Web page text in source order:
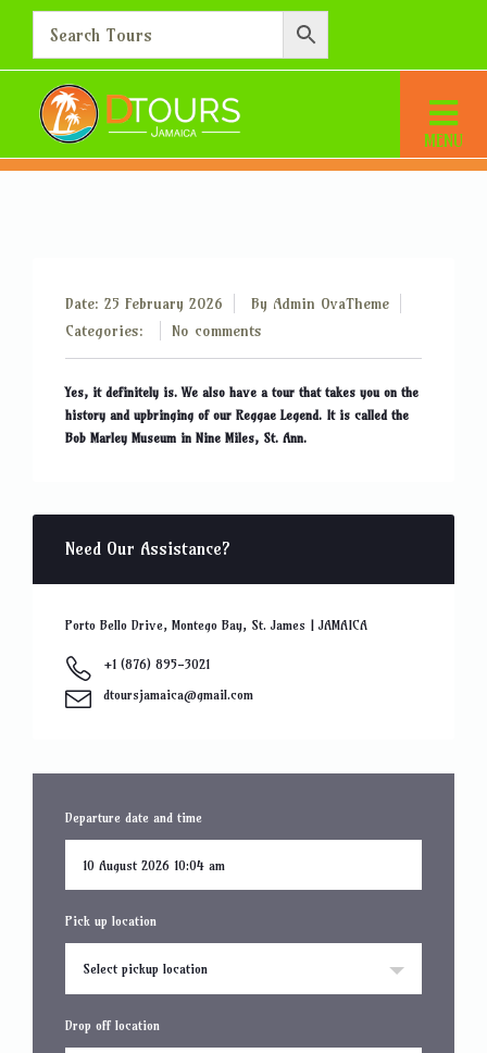
Is Jamaica really the home
of the famous Bob Marley?
Home Is Jamaica really the home of the famous Bob Marley?
Date: 25 February 2026 By Admin OvaTheme
Categories:
No comments
Yes, it definitely is. We also have a tour that takes you on the
history and upbringing of our Reggae Legend. It is called the
Bob Marley Museum in Nine Miles, St. Ann.
Need Our Assistance?
Porto Bello Drive, Montego Bay, St. James | JAMAICA
+1 (876) 895-3021
dtoursjamaica@gmail.com
Departure date and time
Pick up location
Select pickup location
Drop off location